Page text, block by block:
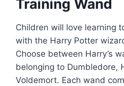
Training Wand
Children will love learning
with the Harry Potter
Choose between Harry’s
belonging to Dumbledore,
Voldemort. Each wand